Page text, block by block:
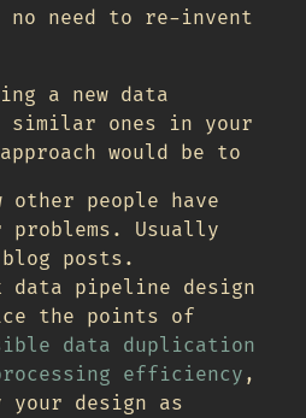
need to re-invent
a new data
ones in your
would be to
other people have
Usually
posts.
data pipeline design
the points of
data duplication
efficiency,
your design as